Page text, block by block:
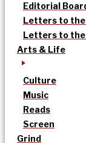
Editorial
Letters to
Letters to
Arts & Life
Culture
Music
Reads
Screen
Grind